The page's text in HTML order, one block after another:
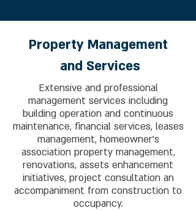
Property Management
and Services
Extensive and professional
management services including
building operation and continuous
maintenance, financial services, leases
management, homeowner's
association property management,
renovations, assets enhancement
initiatives, project consultation an
accompaniment from construction to
occupancy.